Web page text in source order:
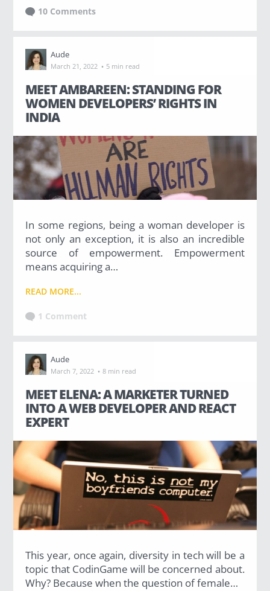
A Developer's Life
About CodinGame
(36)
Career Boost
Game Algorithms & Strategies
Programming is fun
The Programming Community
M
O
S
T
P
10 Comments
Aude
March 21, 2022 · 5 min read
MEET AMBAREEN: STANDING FOR
WOMEN DEVELOPERS’ RIGHTS IN
INDIA
In some regions, being a woman developer is
not only an exception, it is also an incredible
source of empowerment. Empowerment
means acquiring a…
READ MORE...
1 Comment
Aude
March 7, 2022 · 8 min read
MEET ELENA: A MARKETER TURNED
INTO A WEB DEVELOPER AND REACT
EXPERT
This year, once again, diversity in tech will be a
topic that CodinGame will be concerned about.
Why? Because when the question of female…